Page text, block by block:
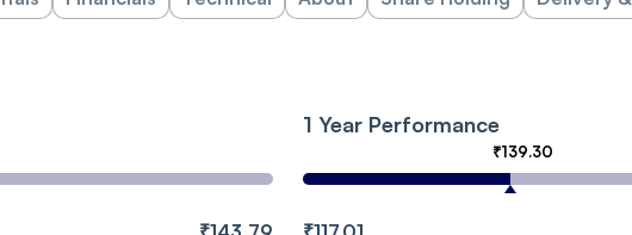
1 Year Performance
₹139.30